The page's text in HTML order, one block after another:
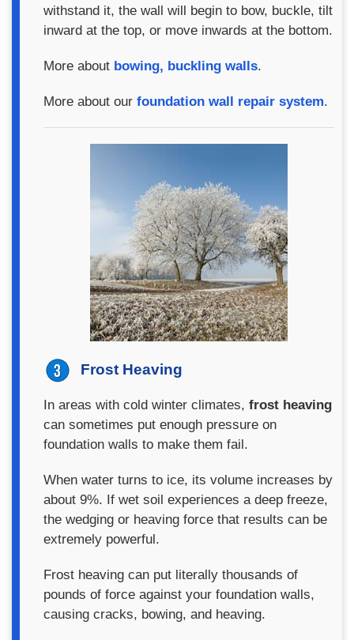
withstand it, the wall will begin to bow, buckle, tilt
inward at the top, or move inwards at the bottom.
More about bowing, buckling walls.
More about our foundation wall repair system.
Frost Heaving
In areas with cold winter climates, frost heaving
can sometimes put enough pressure on
foundation walls to make them fail.
When water turns to ice, its volume increases by
about 9%. If wet soil experiences a deep freeze,
the wedging or heaving force that results can be
extremely powerful.
Frost heaving can put literally thousands of
pounds of force against your foundation walls,
causing cracks, bowing, and heaving.